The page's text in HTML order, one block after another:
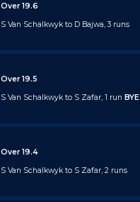
Over 19.6
S Van Schalkwyk to D Bajwa, 3 runs
Over 19.5
S Van Schalkwyk to S Zafar, 1 runBYE
Over 19.4
S Van Schalkwyk to S Zafar, 2 runs